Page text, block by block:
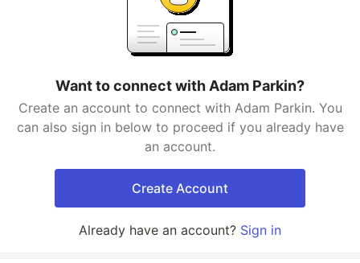
Want to connect with Adam Parkin?
Create an account to connect with Adam Parkin. You
can also sign in below to proceed if you already have
an account.
Create Account
Already have an account? Sign in